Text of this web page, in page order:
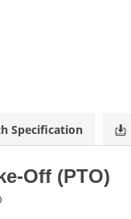
Specification
Off (PTO)